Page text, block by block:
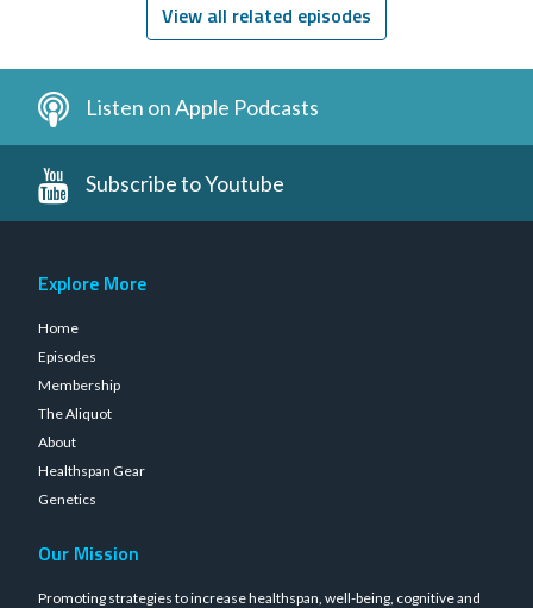
View all related episodes
Listen on Apple Podcasts
Subscribe to Youtube
Explore More
Home
Episodes
Membership
The Aliquot
About
Healthspan Gear
Genetics
Our Mission
Promoting strategies to increase healthspan, well-being, cognitive and